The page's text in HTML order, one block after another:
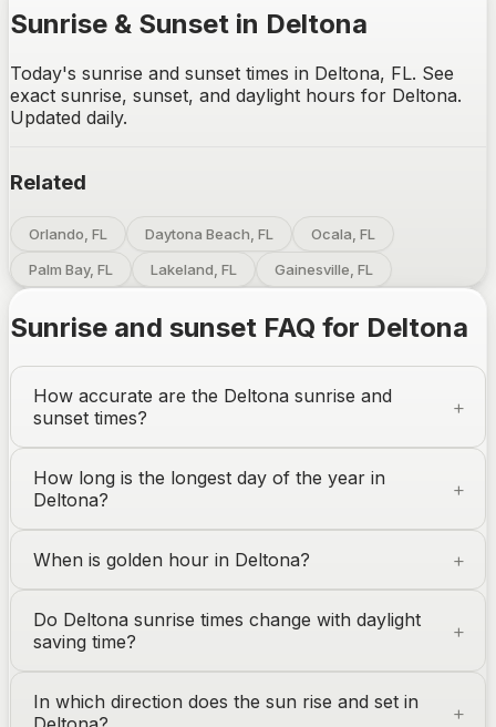
Sunrise & Sunset in Deltona
Today's sunrise and sunset times in Deltona, FL. See
exact sunrise, sunset, and daylight hours for Deltona.
Updated daily.
Related
Orlando, FL Daytona Beach, FL
Ocala, FL
Palm Bay, FL
Lakeland, FL Gainesville, FL
Sunrise and sunset FAQ for Deltona
How accurate are the Deltona sunrise and
sunset times?
How long is the longest day of the year in
Deltona?
When is golden hour in Deltona?
Do Deltona sunrise times change with daylight
saving time?
In which direction does the sun rise and set in